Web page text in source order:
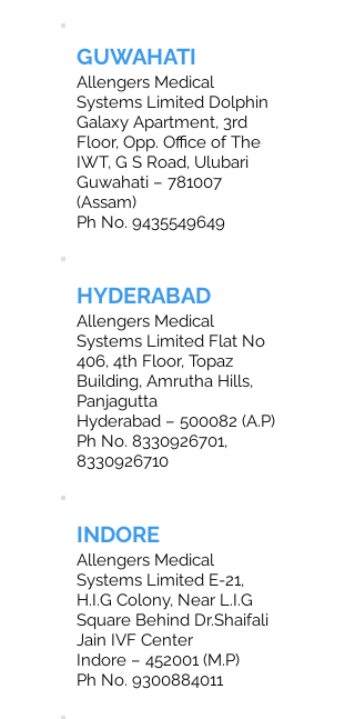
GUWAHATI
Allengers Medical
Systems Limited Dolphin
Galaxy Apartment, 3rd
Floor, Opp. Office of The
IWT, G S Road, Ulubari
Guwahati – 781007
(Assam)
Ph No. 9435549649
HYDERABAD
Allengers Medical
Systems Limited Flat No
406, 4th Floor, Topaz
Building, Amrutha Hills,
Panjagutta
Hyderabad – 500082 (A.P)
Ph No. 8330926701,
8330926710
INDORE
Allengers Medical
Systems Limited E-21,
H.I.G Colony, Near L.I.G
Square Behind Dr.Shaifali
Jain IVF Center
Indore – 452001 (M.P)
Ph No. 9300884011